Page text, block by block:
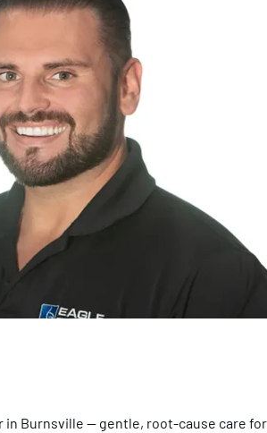
in Burnsville — gentle, root-cause care for